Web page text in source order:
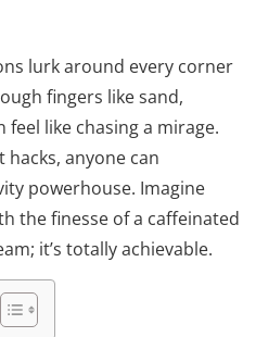
lurk around every corner
fingers like sand,
like chasing a mirage.
anyone can
powerhouse. Imagine
the finesse of a caffeinated
it’s totally achievable.